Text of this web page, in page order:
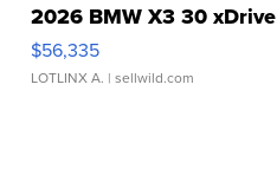
2026 BMW X3 30 xDrive
$56,335
LOTLINX A. | sellwild.com